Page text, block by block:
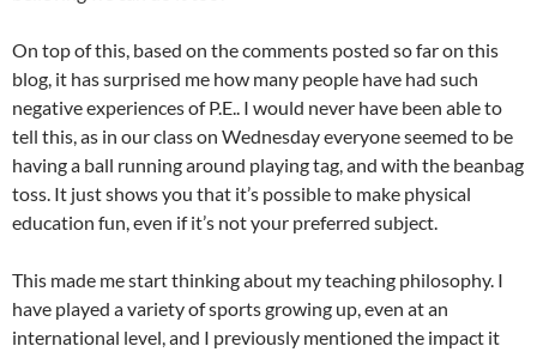
On top of this, based on the comments posted so far on this
blog, it has surprised me how many people have had such
negative experiences of P.E.. I would never have been able to
tell this, as in our class on Wednesday everyone seemed to be
having a ball running around playing tag, and with the beanbag
toss. It just shows you that it’s possible to make physical
education fun, even if it’s not your preferred subject.
This made me start thinking about my teaching philosophy. I
have played a variety of sports growing up, even at an
international level, and I previously mentioned the impact it